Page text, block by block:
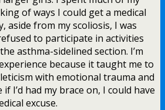
of ways I could get a medical
aside from my scoliosis, I was
to participate in activities
asthma-sidelined section. I’m
because it taught me to
with emotional trauma and
I’d had my brace on, I could have
excuse.